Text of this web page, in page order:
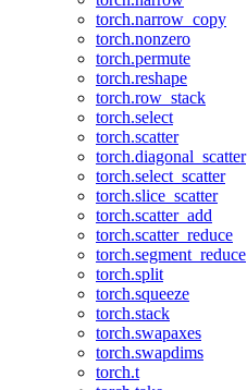
torch.narrow_copy
torch.nonzero
torch.permute
torch.reshape
torch.row_stack
torch.select
torch.scatter
torch.diagonal_scatter
torch.select_scatter
torch.slice_scatter
torch.scatter_add
torch.scatter_reduce
torch.segment_reduce
torch.split
torch.squeeze
torch.stack
torch.swapaxes
torch.swapdims
torch.t